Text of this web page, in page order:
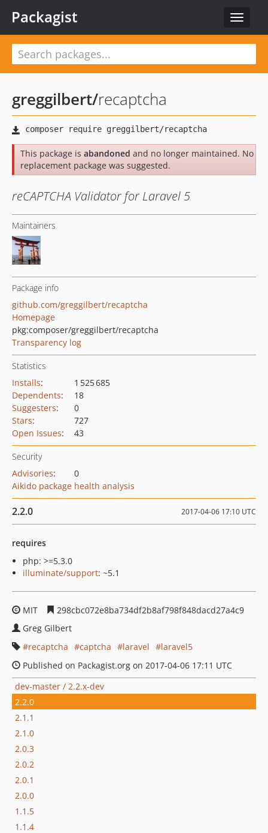
Toggle
Packagist
greggilbert/recaptcha
This package is abandoned and no longer maintained. No
replacement package was suggested.
reCAPTCHA Validator for Laravel 5
Maintainers
Package info
github.com/greggilbert/recaptcha
Homepage
pkg:composer/greggilbert/recaptcha
Transparency log
Statistics
Installs:
1 525 685
Dependents:
18
Suggesters:
0
Stars:
727
Open Issues: 43
Security
Advisories:
0
Aikido package health analysis
2.2.0 2017-04-06 17:10 UTC
requires
php: >=5.3.0
illuminate/support: ~5.1
MIT
298cbc072e8ba734df2b8af798f848dacd27a4c9
Greg Gilbert
recaptcha
captcha laravel
laravel5
Published on Packagist.org on 2017-04-06 17:11 UTC
dev-master / 2.2.x-dev
2.2.0
2.1.1
2.1.0
2.0.3
2.0.2
2.0.1
2.0.0
1.1.5
1.1.4